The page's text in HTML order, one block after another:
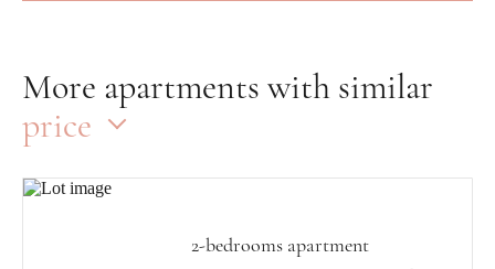
More apartments with similar
price
2-bedrooms apartment